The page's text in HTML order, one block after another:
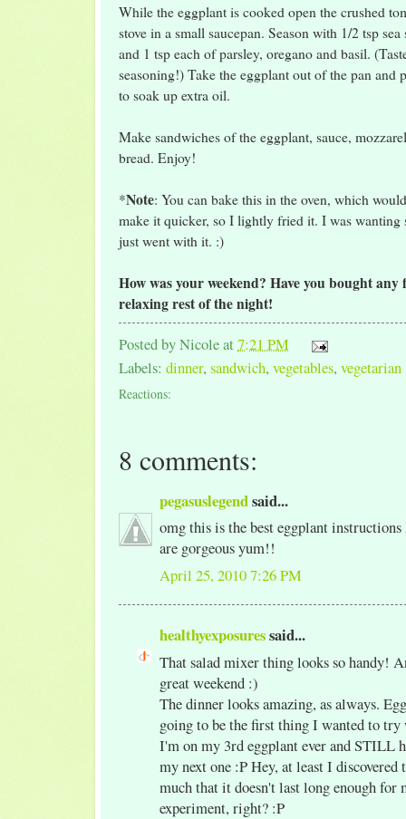
While the eggplant is cooked open the crushed
stove in a small saucepan. Season with 1/2 tsp
and 1 tsp each of parsley, oregano and basil.
seasoning!) Take the eggplant out of the pan and
to soak up extra oil.
Make sandwiches of the eggplant, sauce,
bread. Enjoy!
*Note: You can bake this in the oven, which
make it quicker, so I lightly fried it. I was wanting
just went with it. :)
How was your weekend? Have you bought any
relaxing rest of the night!
Posted byNicoleat7:21 PM
Labels: dinner, sandwich, vegetables, vegetarian
Reactions:
8 comments:
pegasuslegendsaid...
omg this is the best eggplant
are gorgeous yum!!
April 25, 2010 7:26 PM
healthyexposuressaid...
That salad mixer thing looks so handy!
great weekend :)
The dinner looks amazing, as always.
going to be the first thing I wanted to
I'm on my 3rd eggplant ever and STILL
my next one :P Hey, at least I discovered
much that it doesn't last long enough for
experiment, right? :P